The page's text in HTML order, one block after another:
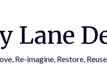
Lane
Re-imagine, Restore,